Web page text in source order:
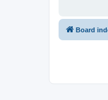
Board